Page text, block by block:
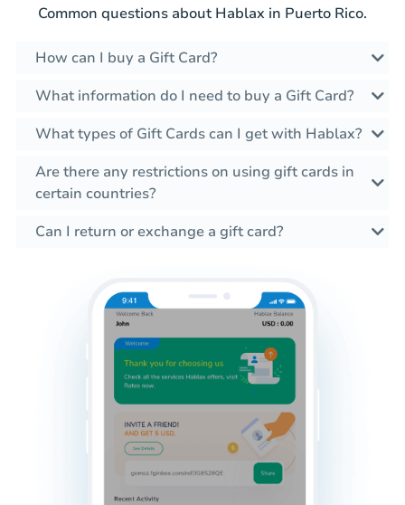
Common questions about Hablax in Puerto Rico.
How can I buy a Gift Card?
What information do I need to buy a Gift Card?
What types of Gift Cards can I get with Hablax?
Are there any restrictions on using gift cards in
certain countries?
Can I return or exchange a gift card?